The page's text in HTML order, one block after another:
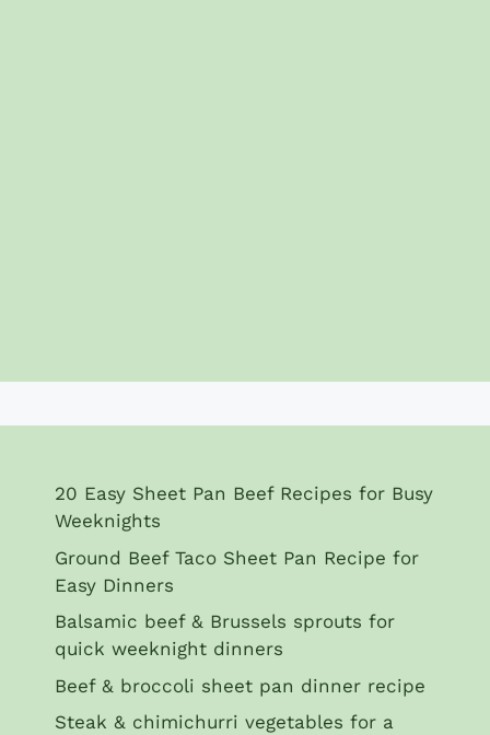
20 Easy Sheet Pan Beef Recipes for Busy
Weeknights
Ground Beef Taco Sheet Pan Recipe for
Easy Dinners
Balsamic beef & Brussels sprouts for
quick weeknight dinners
Beef & broccoli sheet pan dinner recipe
Steak & chimichurri vegetables for a